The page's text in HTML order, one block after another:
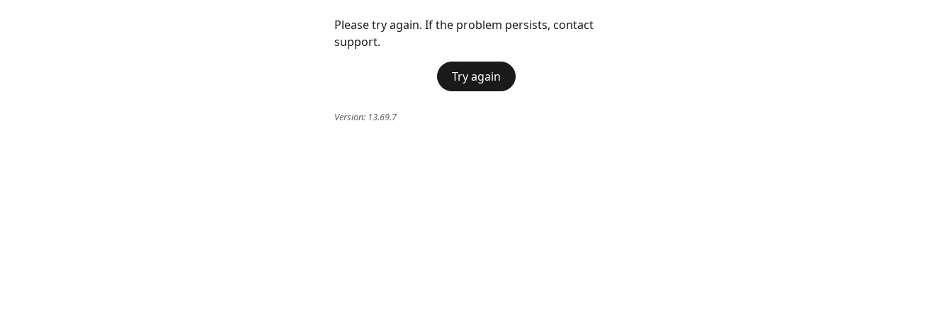
Please try again. If the problem persists, contact
support.
Try again
Version: 13.69.7